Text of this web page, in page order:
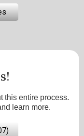
this entire process.
learn more.